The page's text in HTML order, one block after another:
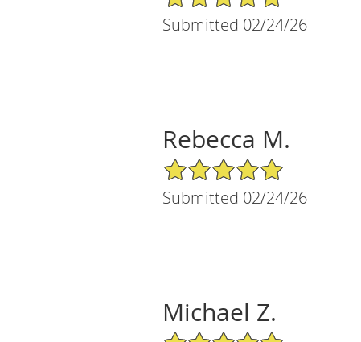
Submitted 02/24/26
Rebecca M.
5/5 Star Rating
Submitted 02/24/26
Michael Z.
5/5 Star Rating